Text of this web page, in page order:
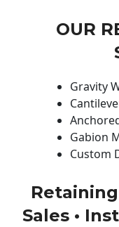
OUR
Gravity
Gabion
Custom
Sales •